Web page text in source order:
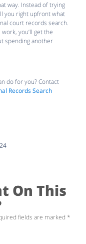
way. Instead of trying
you right upfront what
court records search.
you’ll get the
spending another
do for you? Contact
Records Search
On This
fields are marked *